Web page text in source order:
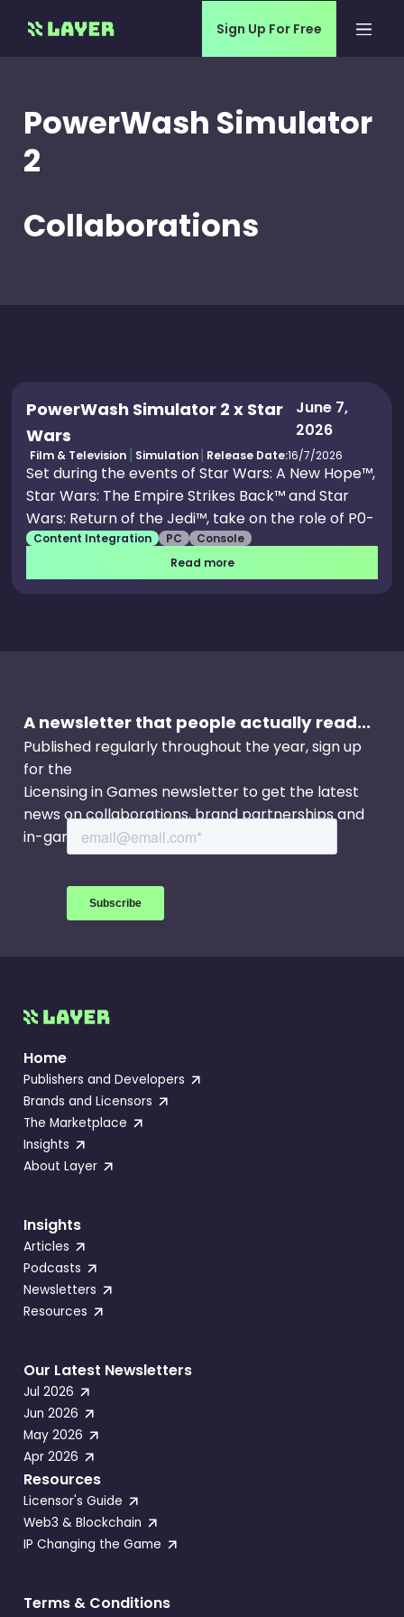
Sign Up For Free
PowerWash Simulator
2
Collaborations
PowerWash Simulator 2 x Star
Wars
June 7,
2026
Film & Television Simulation Release Date:16/7/2026
Set during the events of Star Wars: A New Hope™,
Star Wars: The Empire Strikes Back™ and Star
Wars: Return of the Jedi™, take on the role of P0-
W2, a Class Five cleaning droid. Your average
assignment quickly spirals into being
commandeered to carry out the Empire’s dirty
Content Integration PC
Console
Read more
A newsletter that people actually read...
Published regularly throughout the year, sign up
for the
Licensing in Games newsletter to get the latest
news on collaborations, brand partnerships and
in-game events.
Home
Publishers and Developers
Brands and Licensors
The Marketplace
Insights
About Layer
Insights
Articles
Podcasts
Newsletters
Resources
Our Latest Newsletters
Jul 2026
Jun 2026
May 2026
Apr 2026
Resources
Licensor's Guide
Web3 & Blockchain
IP Changing the Game
Terms & Conditions